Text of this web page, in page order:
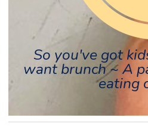
So you've got
want brunch ~ A
eating